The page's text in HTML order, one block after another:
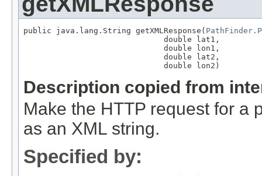
public java.lang.String getXMLResponse(
                              double lat1,
                              double lon1,
                              double lat2,
                              double lon2)
Description copied from
Make the HTTP request for a
as an XML string.
Specified by: